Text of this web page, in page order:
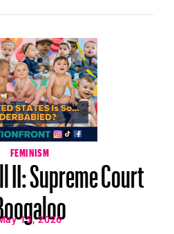
FEMINISMSupreme Court
15, 2026